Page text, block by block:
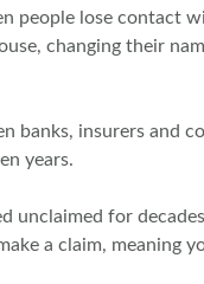
people lose contact
changing their
banks, insurers and
years.
unclaimed for
a claim, meaning